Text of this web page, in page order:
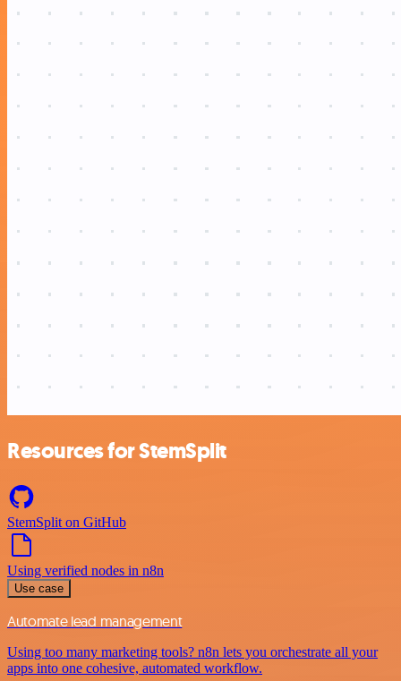
Resources for StemSplit
StemSplit on GitHub
Using verified nodes in n8n
Use case
Automate lead management
Using too many marketing tools? n8n lets you orchestrate all your
apps into one cohesive, automated workflow.